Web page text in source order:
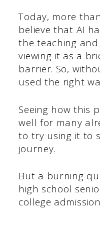
Today, more
believe that AI
the teaching
viewing it as a
barrier. So,
used the right
Seeing how this
well for many
to try using it to
journey.
But a burning
high school
college